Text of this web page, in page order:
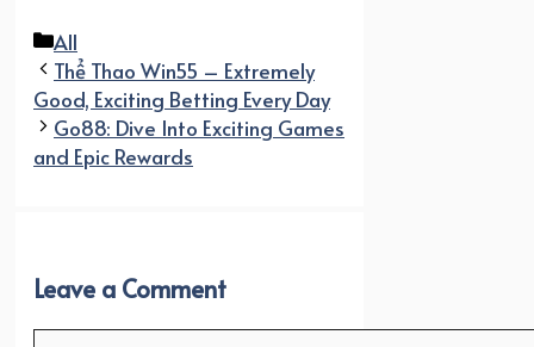
Categories
All
Thể Thao Win55 – Extremely
Good, Exciting Betting Every Day
Go88: Dive Into Exciting Games
and Epic Rewards
Leave a Comment